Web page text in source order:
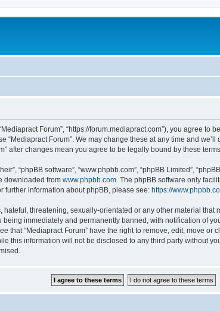
“Mediapract Forum”, “https://forum.mediapract.com”), you agree
“Mediapract Forum”. We may change these at any time and
after changes mean you agree to be legally bound by these
“phpBB software”, “www.phpbb.com”, “phpBB Limited”,
downloaded from www.phpbb.com. The phpBB software only
further information about phpBB, please see: https://
threatening, sexually-orientated or any other material that
immediately and permanently banned, with notification of
that “Mediapract Forum” have the right to remove, edit, move
this information will not be disclosed to any third party without